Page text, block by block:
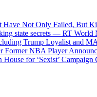
Have Not Only Failed,
state secrets — RT World
Trump Loyalist and
Former NBA Player
for ‘Sexist’